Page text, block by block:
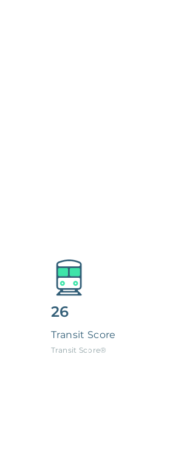
26
Transit Score
Transit Score®